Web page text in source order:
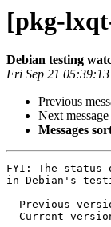
[pkg-
Debian testing
Fri Sep 21
Previous
Next
Messages
FYI: The status
in Debian's